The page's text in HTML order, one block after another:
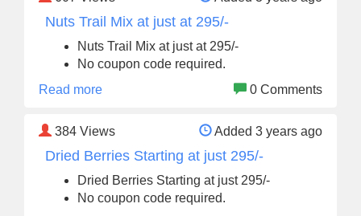
Nuts Trail Mix at just at 295/-
Nuts Trail Mix at just at 295/-
No coupon code required.
Read more
0 Comments
384 Views Added 3 years ago
Dried Berries Starting at just 295/-
Dried Berries Starting at just 295/-
No coupon code required.